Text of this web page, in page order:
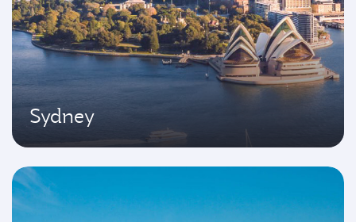
Sydney